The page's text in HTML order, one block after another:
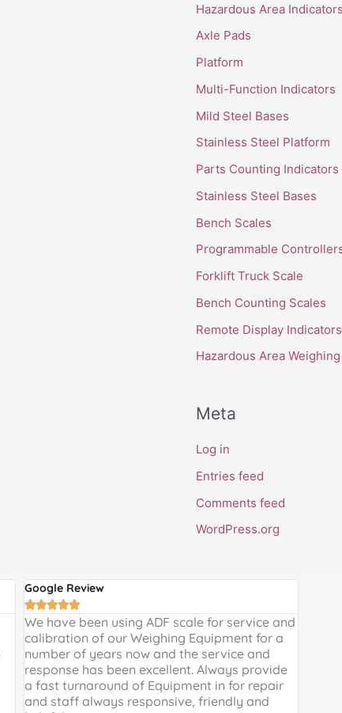
Hazardous Area Indicators
Axle Pads
Platform
Multi-Function Indicators
Mild Steel Bases
Stainless Steel Platform
Parts Counting Indicators
Stainless Steel Bases
Bench Scales
Programmable
Forklift Truck Scale
Bench Counting Scales
Remote Display Indicators
Hazardous Area
Meta
Log in
Entries feed
Comments feed
WordPress.org
Google Review

We have been using ADF scale for service and
calibration of our Weighing Equipment for a
number of years now and the service and
response has been excellent. Always provide
a fast turnaround of Equipment in for repair
and staff always responsive, friendly and